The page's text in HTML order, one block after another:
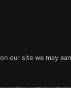
our site we may